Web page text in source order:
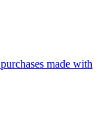
made with